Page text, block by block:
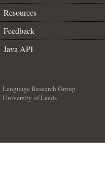
Resources
Feedback
Java API
Language Research Group
University of Leeds